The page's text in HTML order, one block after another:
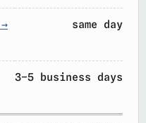
same day
3–5 business days